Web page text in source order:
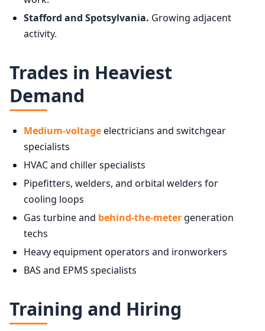
Stafford and Spotsylvania. Growing adjacent
activity.
Trades in Heaviest
Demand
Medium-voltageelectricians and switchgear
specialists
HVAC and chiller specialists
Pipefitters, welders, and orbital welders for
cooling loops
Gas turbine and behind-the-meter generation
techs
Heavy equipment operators and ironworkers
BAS and EPMS specialists
Training and Hiring